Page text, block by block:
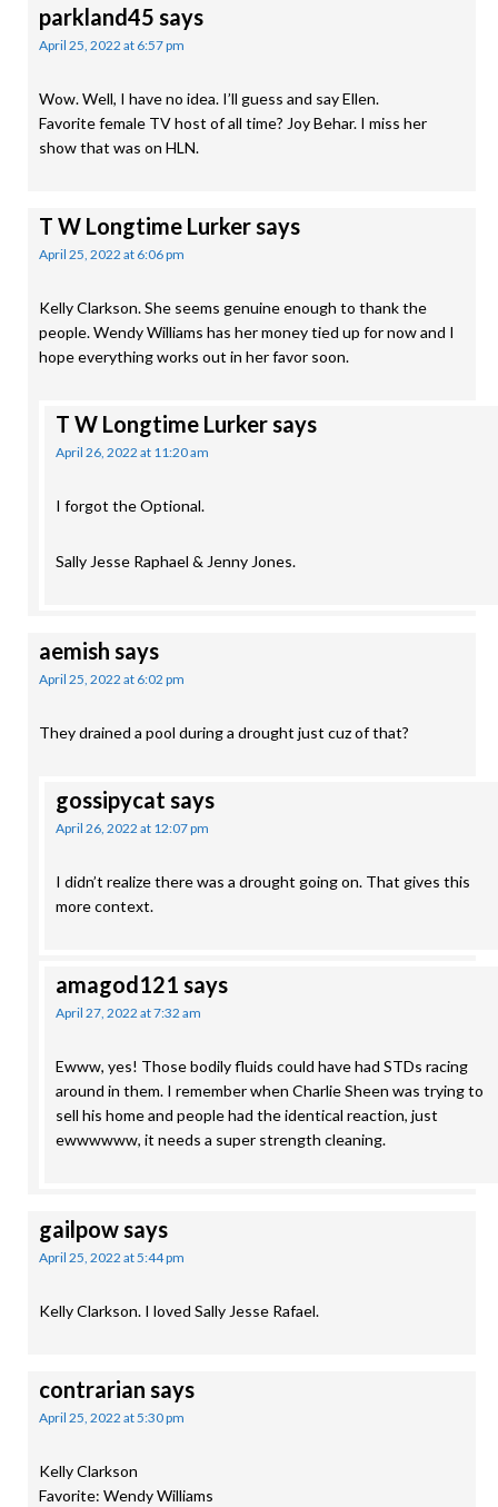
parkland45 says
April 25, 2022 at 6:57 pm
Wow. Well, I have no idea. I’ll guess and say Ellen.
Favorite female TV host of all time? Joy Behar. I miss her
show that was on HLN.
T W Longtime Lurkersays
April 25, 2022 at 6:06 pm
Kelly Clarkson. She seems genuine enough to thank the
people. Wendy Williams has her money tied up for now and I
hope everything works out in her favor soon.
T W Longtime Lurkersays
April 26, 2022 at 11:20 am
I forgot the Optional.
Sally Jesse Raphael & Jenny Jones.
aemish says
April 25, 2022 at 6:02 pm
They drained a pool during a drought just cuz of that?
gossipycat says
April 26, 2022 at 12:07 pm
I didn’t realize there was a drought going on. That gives this
more context.
amagod121 says
April 27, 2022 at 7:32 am
Ewww, yes! Those bodily fluids could have had STDs racing
around in them. I remember when Charlie Sheen was trying to
sell his home and people had the identical reaction, just
ewwwwww, it needs a super strength cleaning.
gailpowsays
April 25, 2022 at 5:44 pm
Kelly Clarkson. I loved Sally Jesse Rafael.
contrarian says
April 25, 2022 at 5:30 pm
Kelly Clarkson
Favorite: Wendy Williams